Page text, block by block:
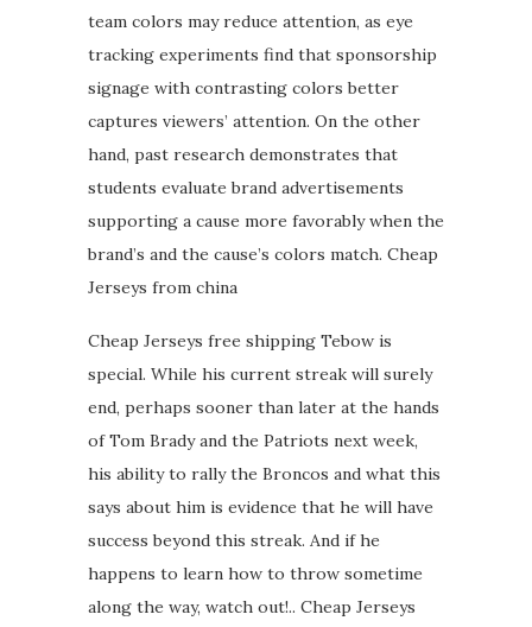
team colors may reduce attention, as eye
tracking experiments find that sponsorship
signage with contrasting colors better
captures viewers’ attention. On the other
hand, past research demonstrates that
students evaluate brand advertisements
supporting a cause more favorably when the
brand’s and the cause’s colors match. Cheap
Jerseys from china
Cheap Jerseys free shipping Tebow is
special. While his current streak will surely
end, perhaps sooner than later at the hands
of Tom Brady and the Patriots next week,
his ability to rally the Broncos and what this
says about him is evidence that he will have
success beyond this streak. And if he
happens to learn how to throw sometime
along the way, watch out!.. Cheap Jerseys